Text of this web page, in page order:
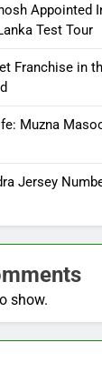
Appointed
Test Tour
Franchise in
Muzna
Jersey
show.